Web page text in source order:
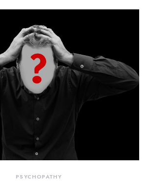
PSYCHOPATHY